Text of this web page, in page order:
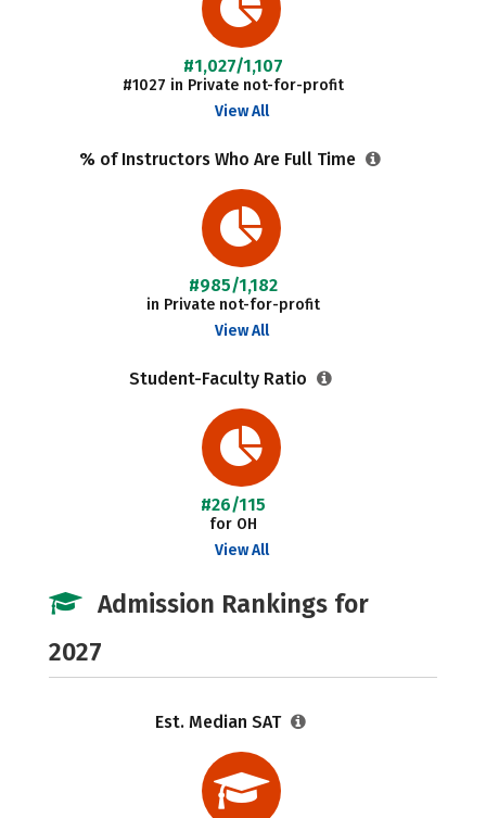
#1,027/1,107
#1027 in Private not-for-profit
View All
% of Instructors Who Are Full Time
#985/1,182
in Private not-for-profit
View All
Student-Faculty Ratio
#26/115
for OH
View All
Admission Rankings for
2027
Est. Median SAT